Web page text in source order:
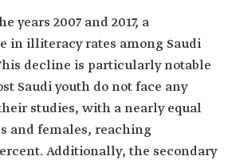
years 2007 and 2017, a
in illiteracy rates among Saudi
decline is particularly notable
Saudi youth do not face any
studies, with a nearly equal
and females, reaching
Additionally, the secondary